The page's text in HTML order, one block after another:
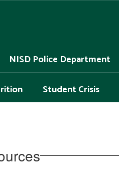
NISD Police Department
Student Crisis